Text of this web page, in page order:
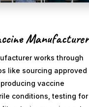
Manufacturer
works through
like sourcing approved
vaccine
conditions, testing for